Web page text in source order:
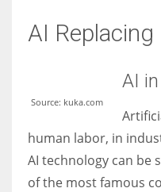
AI
Source: kuka.com
AI
human labor, in
AI technology can be
of the most famous